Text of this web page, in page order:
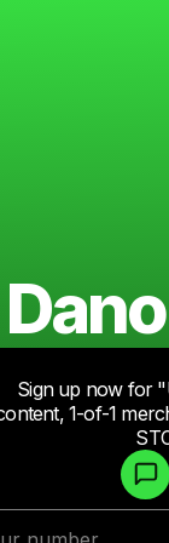
Sign up now for
1-of-1
Make a
Powered by